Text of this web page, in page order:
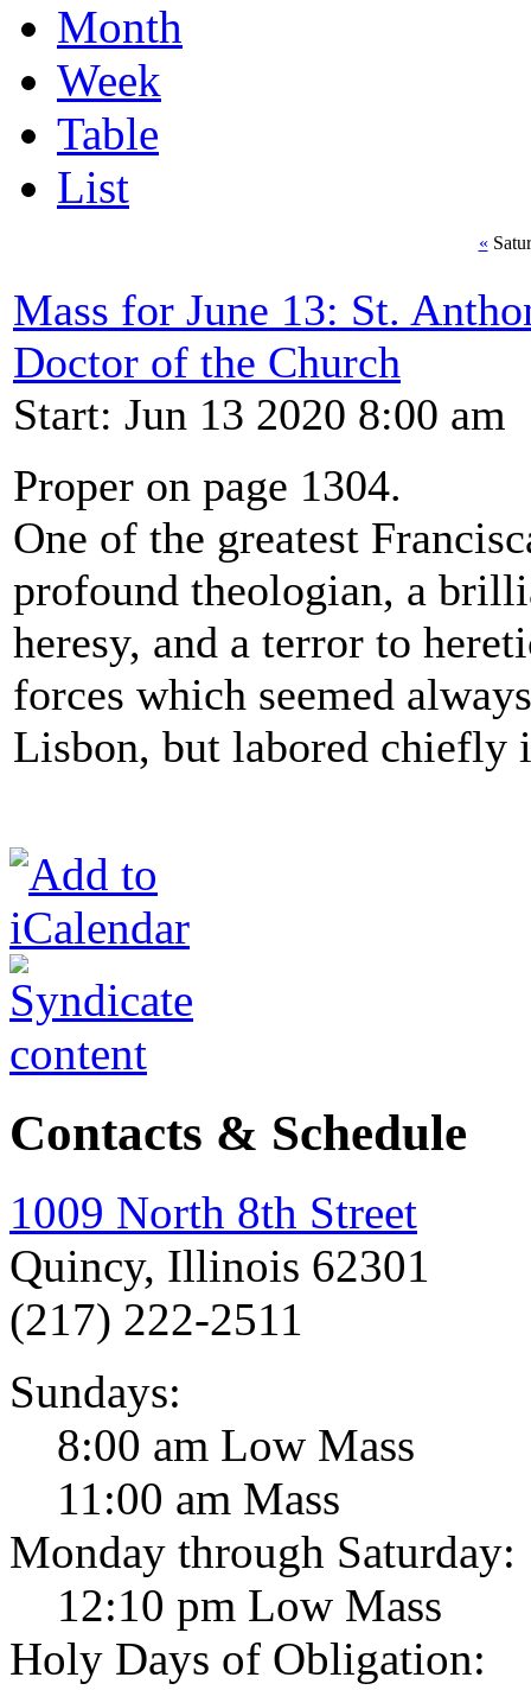
Month
Week
Table
List
«
Mass for June 13: St.
Doctor of the Church
Start: Jun 13 2020 8:00 am
Proper on page 1304.
One of the greatest
profound theologian, a
heresy, and a terror to
forces which seemed
Lisbon, but labored chiefly
Contacts & Schedule
1009 North 8th Street
Quincy, Illinois 62301
(217) 222-2511
Sundays:
8:00 am Low Mass
11:00 am Mass
Monday through Saturday:
12:10 pm Low Mass
Holy Days of Obligation: